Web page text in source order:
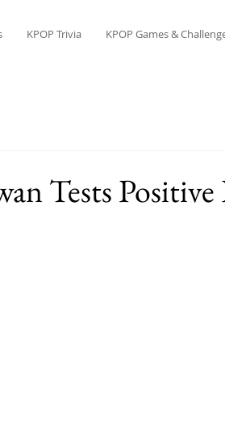
KPOP Trivia KPOP Games &
Tests Positive